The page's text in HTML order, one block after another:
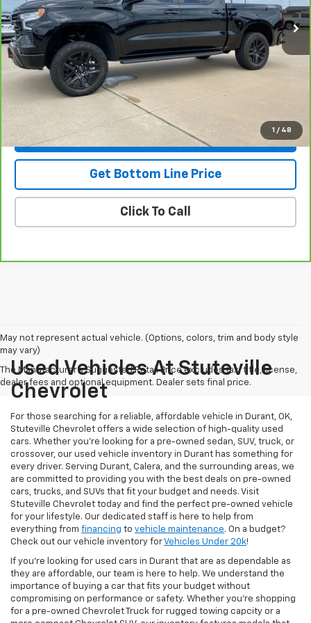
1 / 48
Less
NADA Retail $59,875
Savings -$6,887
Doc Fee:
Stuteville Price
View & Buy
Get Bottom Line Price
Click To Call
May not represent actual vehicle. (Options, colors, trim and body style
may vary)
The Manufacturer's Suggested Retail Price excludes tax, title, license,
dealer fees and optional equipment. Dealer sets final price.
Used Vehicles At Stuteville
Chevrolet
For those searching for a reliable, affordable vehicle in Durant, OK,
Stuteville Chevrolet offers a wide selection of high-quality used
cars. Whether you’re looking for a pre-owned sedan, SUV, truck, or
crossover, our used vehicle inventory in Durant has something for
every driver. Serving Durant, Calera, and the surrounding areas, we
are committed to providing you with the best deals on pre-owned
cars, trucks, and SUVs that fit your budget and needs. Visit
Stuteville Chevrolet today and find the perfect pre-owned vehicle
for your lifestyle. Our dedicated staff is here to help from
everything from financing to vehicle maintenance. On a budget?
Check out our vehicle inventory forVehicles Under 20k!
If you're looking for used cars in Durant that are as dependable as
they are affordable, our team is here to help. We understand the
importance of buying a car that fits your budget without
compromising on performance or safety. Whether you're shopping
for a pre-owned Chevrolet Truck for rugged towing capcity or a